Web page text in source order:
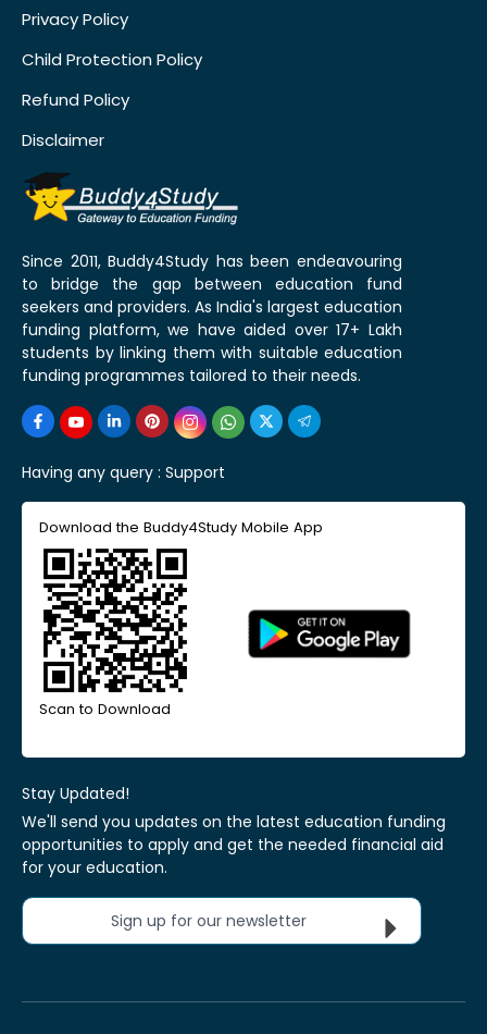
Privacy Policy
Child Protection Policy
Refund Policy
Disclaimer
Since 2011, Buddy4Study has been endeavouring
to bridge the gap between education fund
seekers and providers. As India's largest education
funding platform, we have aided over 17+ Lakh
students by linking them with suitable education
funding programmes tailored to their needs.
Having any query : Support
Download the Buddy4Study Mobile App
Scan to Download
Stay Updated!
We'll send you updates on the latest education funding
opportunities to apply and get the needed financial aid
for your education.
Sign up for our newsletter